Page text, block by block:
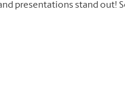
presentations stand out!